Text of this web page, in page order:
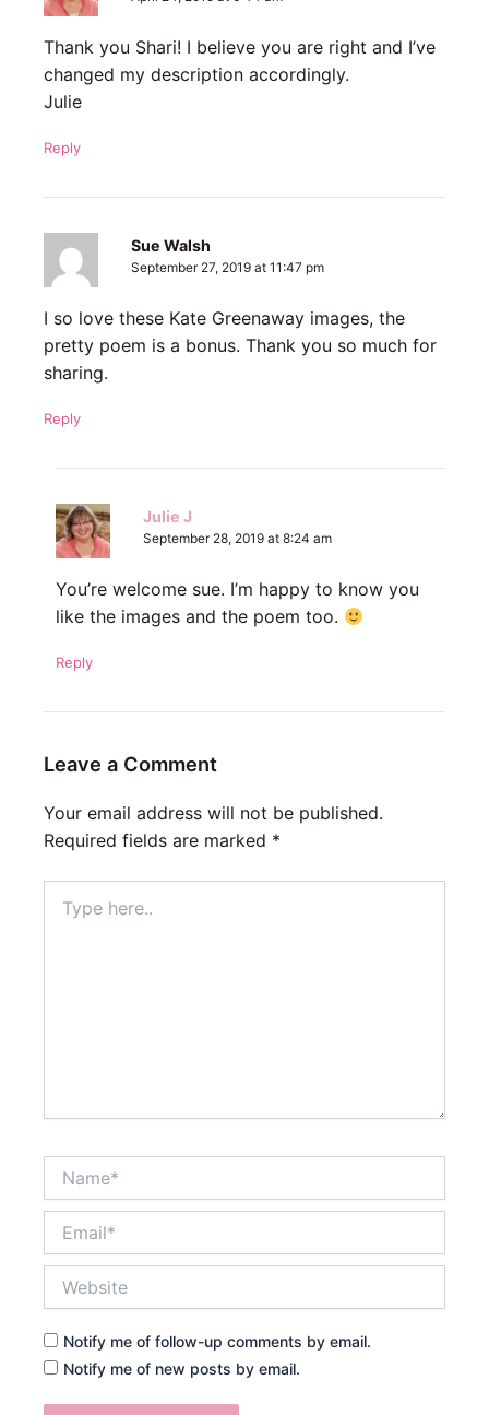
Thank you Shari! I believe you are right and I’ve
changed my description accordingly.
Julie
Reply
Sue Walsh
September 27, 2019 at 11:47 pm
I so love these Kate Greenaway images, the
pretty poem is a bonus. Thank you so much for
sharing.
Reply
Julie J
September 28, 2019 at 8:24 am
You’re welcome sue. I’m happy to know you
like the images and the poem too.
Reply
Leave a Comment
Your email address will not be published.
Required fields are marked *
here..
Notify me of follow-up comments by email.
Notify me of new posts by email.